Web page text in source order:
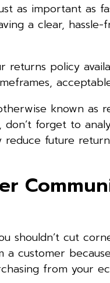
as important as
a clear,
returns policy
known as
forget to
reduce future
shouldn’t cut
a customer
from your